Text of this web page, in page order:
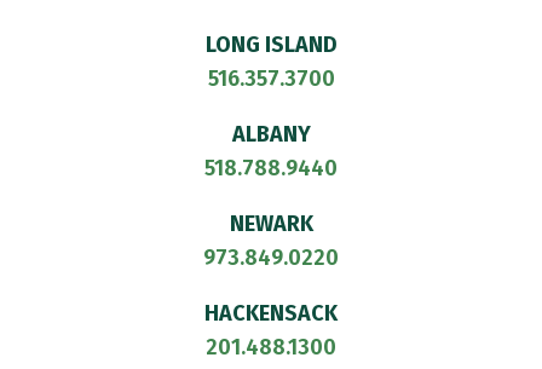
LONG ISLAND
516.357.3700
ALBANY
518.788.9440
NEWARK
973.849.0220
HACKENSACK
201.488.1300